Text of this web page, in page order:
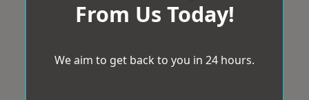
From Us Today!
We aim to get back to you in 24 hours.